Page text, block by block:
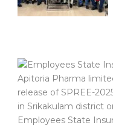
Employees State